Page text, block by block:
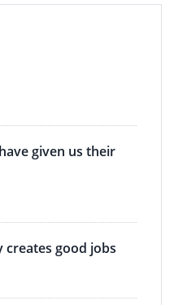
given us their
good jobs